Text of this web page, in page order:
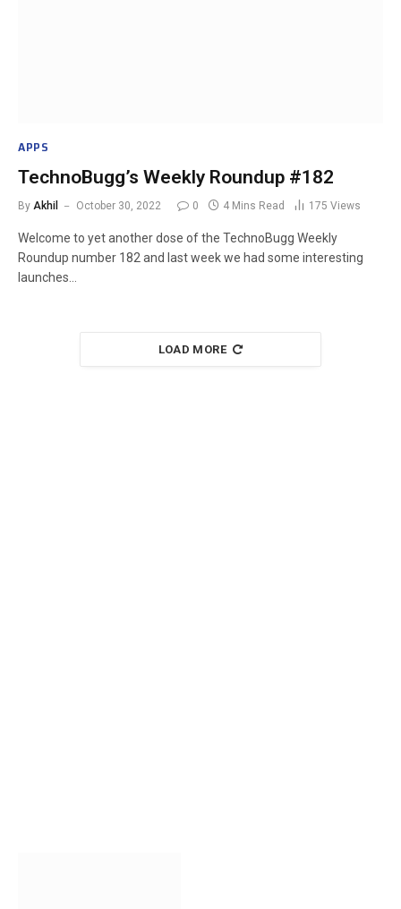
APPS
TechnoBugg’s Weekly Roundup #182
By Akhil October 30, 2022 0 4 Mins Read 175 Views
Welcome to yet another dose of the TechnoBugg Weekly
Roundup number 182 and last week we had some interesting
launches…
LOAD MORE